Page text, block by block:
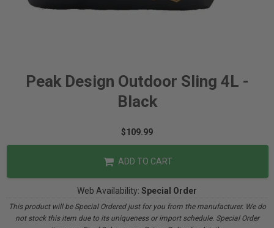
Peak Design Outdoor Sling 4L -
Black
$109.99
ADD TO CART
Web Availability: Special Order
This product will be Special Ordered just for you from the manufacturer. We do
not stock this item due to its uniqueness or import schedule. Special Order